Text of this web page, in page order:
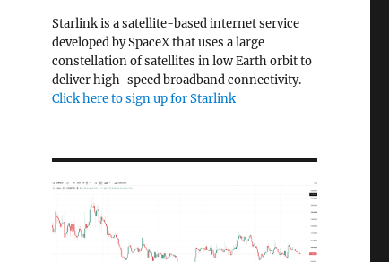
Starlink is a satellite-based internet service
developed by SpaceX that uses a large
constellation of satellites in low Earth orbit to
deliver high-speed broadband connectivity.
Click here to sign up for Starlink